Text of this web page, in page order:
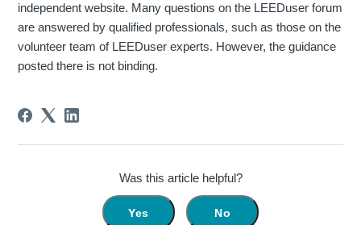
independent website. Many questions on the LEEDuser forum
are answered by qualified professionals, such as those on the
volunteer team of LEEDuser experts. However, the guidance
posted there is not binding.
Was this article helpful?
Yes No